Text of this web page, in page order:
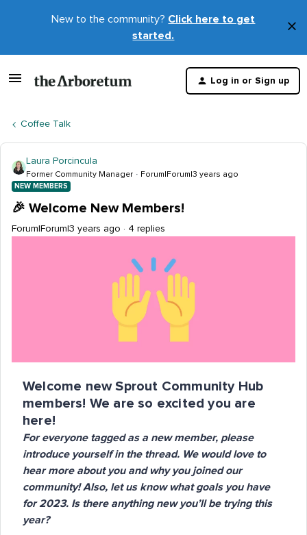
New to the community? Click here to get
started.
×
Log in or Sign up
Coffee Talk
Laura Porcincula
Former Community Manager Forum|Forum|3 years ago
NEW MEMBERS
🎉 Welcome New Members!
Forum|Forum|3 years ago 4 replies
Welcome new Sprout Community Hub
members! We are so excited you are
here!
For everyone tagged as a new member, please
introduce yourself in the thread. We would love to
hear more about you and why you joined our
community! Also, let us know what goals you have
for 2023. Is there anything new you’ll be trying this
year?